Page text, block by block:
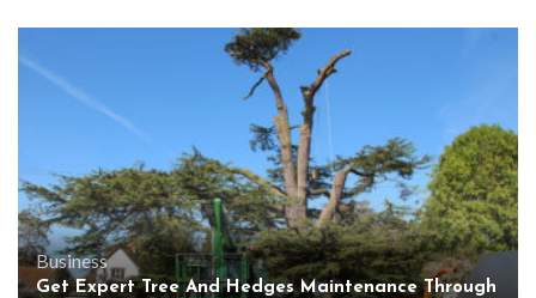
Business
Get Expert Tree And Hedges Maintenance Through